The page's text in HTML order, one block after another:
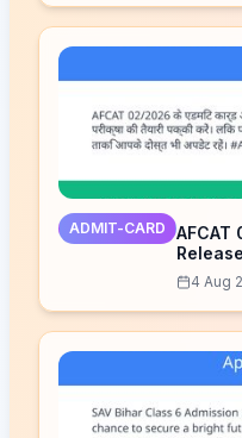
ADMIT-CARD
AFCAT
4 Aug